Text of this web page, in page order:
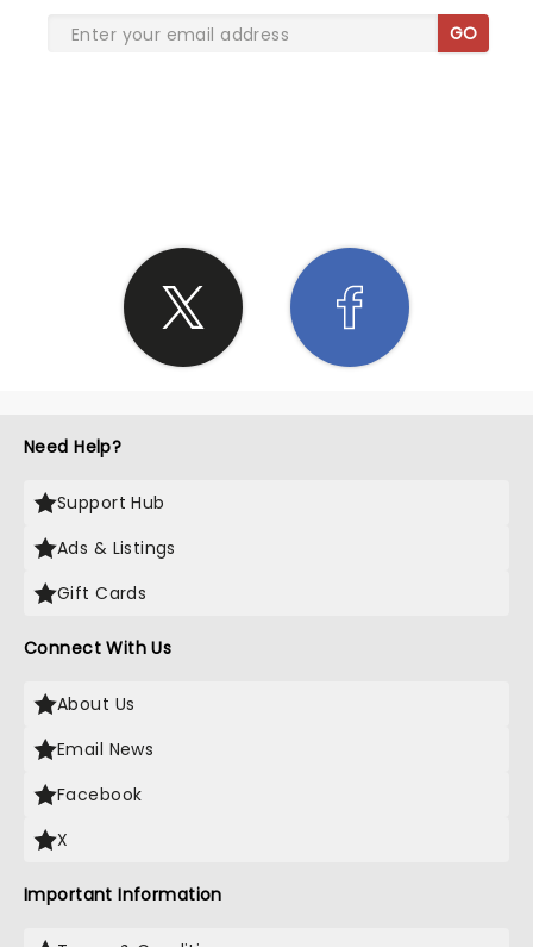
GO
Need Help?
Support Hub
Ads & Listings
Gift Cards
Connect With Us
About Us
Email News
Facebook
X
Important Information